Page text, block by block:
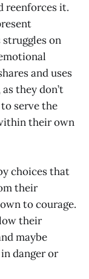
reenforces it.
on
and uses
they don’t
serve the
their own
choices that
their
to courage.
their
maybe
danger or